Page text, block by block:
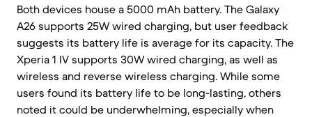
Both devices house a 5000 mAh battery. The Galaxy
A26 supports 25W wired charging, but user feedback
suggests its battery life is average for its capacity. The
Xperia 1 IV supports 30W wired charging, as well as
wireless and reverse wireless charging. While some
users found its battery life to be long-lasting, others
noted it could be underwhelming, especially when